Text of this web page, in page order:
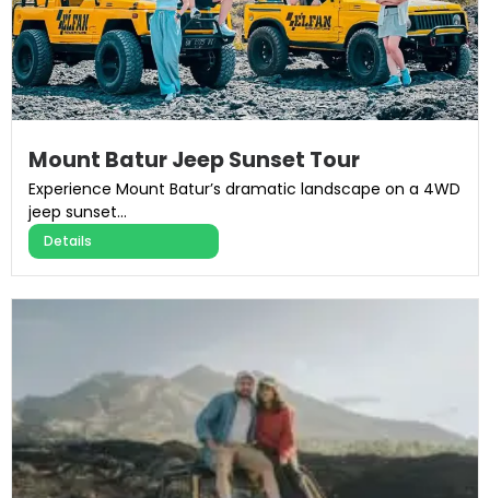
Mount Batur Jeep Sunset Tour
Experience Mount Batur’s dramatic landscape on a 4WD
jeep sunset...
Details